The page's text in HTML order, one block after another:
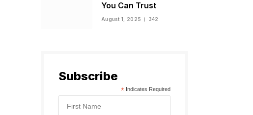
You Can Trust
August 1, 2025 342
Subscribe
* Indicates Required